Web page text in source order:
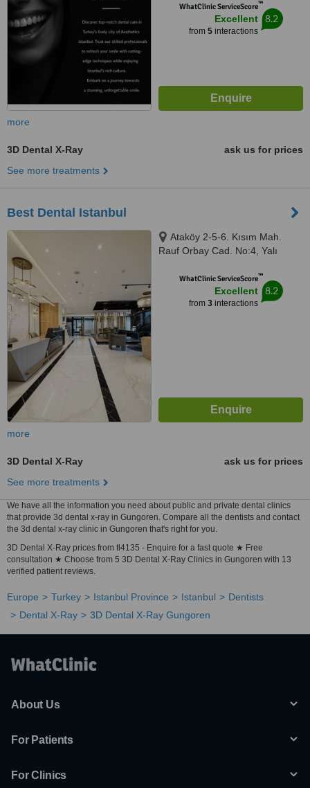
WhatClinic ServiceScore™
Excellent
from 5interactions
8.2
more
3D Dental X-Ray
ask us for prices
See more treatments
Best Dental Istanbul
Ataköy 2-5-6. Kısım Mah.
Rauf Orbay Cad. No:4, Yalı
Kat:3 D:48-49 Bakırköy, İstanbul,
WhatClinic ServiceScore™
Excellent
from 3interactions
8.2
more
3D Dental X-Ray
ask us for prices
See more treatments
We have all the information you need about public and private dental clinics
that provide 3d dental x-ray in Gungoren. Compare all the dentists and contact
the 3d dental x-ray clinic in Gungoren that's right for you.
3D Dental X-Ray prices from tl4135 - Enquire for a fast quote ★ Free
consultation ★ Choose from 5 3D Dental X-Ray Clinics in Gungoren with 13
verified patient reviews.
Europe Turkey Istanbul Province Istanbul
Dentists
Dental X-Ray
3D Dental X-Ray Gungoren
About Us
For Patients
For Clinics